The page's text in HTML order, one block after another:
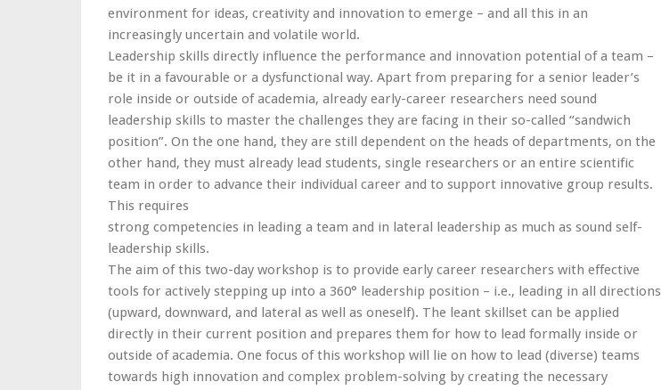
environment for ideas, creativity and innovation to emerge – and all this in an
increasingly uncertain and volatile world.
Leadership skills directly influence the performance and innovation potential of a team –
be it in a favourable or a dysfunctional way. Apart from preparing for a senior leader’s
role inside or outside of academia, already early-career researchers need sound
leadership skills to master the challenges they are facing in their so-called “sandwich
position”. On the one hand, they are still dependent on the heads of departments, on the
other hand, they must already lead students, single researchers or an entire scientific
team in order to advance their individual career and to support innovative group results.
This requires
strong competencies in leading a team and in lateral leadership as much as sound self-
leadership skills.
The aim of this two-day workshop is to provide early career researchers with effective
tools for actively stepping up into a 360° leadership position – i.e., leading in all directions
(upward, downward, and lateral as well as oneself). The leant skillset can be applied
directly in their current position and prepares them for how to lead formally inside or
outside of academia. One focus of this workshop will lie on how to lead (diverse) teams
towards high innovation and complex problem-solving by creating the necessary